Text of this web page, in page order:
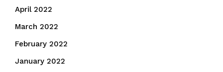
April 2022
March 2022
February 2022
January 2022